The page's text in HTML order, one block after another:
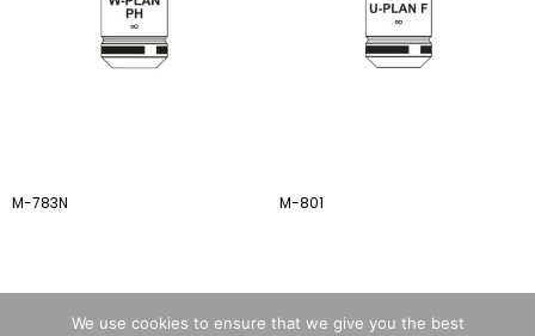
M-783N M-801
We use cookies to ensure that we give you the best